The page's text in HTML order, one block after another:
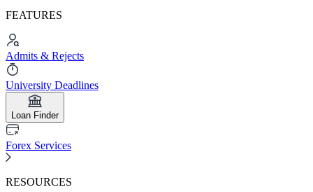
FEATURES
Admits & Rejects
University Deadlines
Loan Finder
Forex Services
RESOURCES